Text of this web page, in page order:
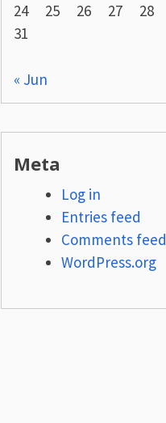
24
25 26 27 28
31
« Jun
Meta
Log in
Entries feed
Comments feed
WordPress.org